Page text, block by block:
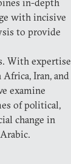
in-depth
with incisive
to provide
With expertise
Iran, and
examine
of political,
change in